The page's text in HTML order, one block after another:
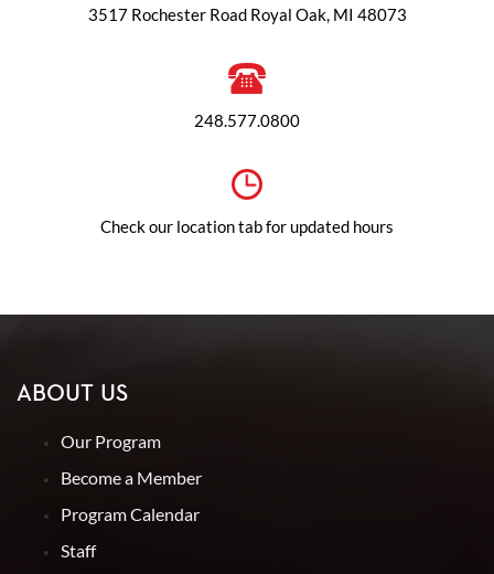
3517 Rochester Road Royal Oak, MI 48073
248.577.0800
Check our location tab for updated hours
ABOUT US
Our Program
Become a Member
Program Calendar
Staff